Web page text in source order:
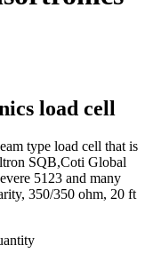
load cell
type load cell that is
SQB,Coti Global
5123 and many
350/350 ohm, 20 ft